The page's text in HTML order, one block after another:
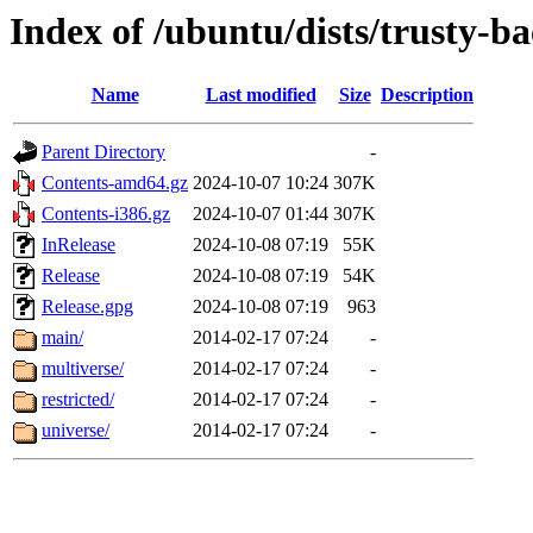
Index of /ubuntu/dists/trusty-
Name Last modified Size Description
Parent Directory
-
Contents-amd64.gz 2024-10-07 10:24 307K
Contents-i386.gz
2024-10-07 01:44 307K
InRelease
2024-10-08 07:19
55K
Release
2024-10-08 07:19
54K
Release.gpg
2024-10-08 07:19
963
main/
2014-02-17 07:24
-
multiverse/
2014-02-17 07:24
-
restricted/
2014-02-17 07:24
-
universe/
2014-02-17 07:24 -